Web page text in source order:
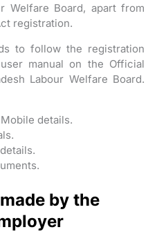
Welfare Board, apart from
registration.
to follow the registration
manual on the Official
Labour Welfare Board.
details.
by the